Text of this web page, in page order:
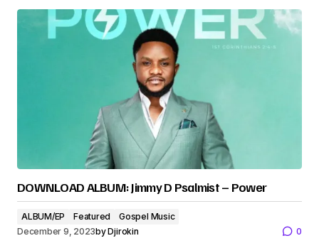
DOWNLOAD ALBUM: Jimmy D Psalmist – Power
ALBUM/EP Featured
Gospel Music
December 9, 2023byDjirokin 0